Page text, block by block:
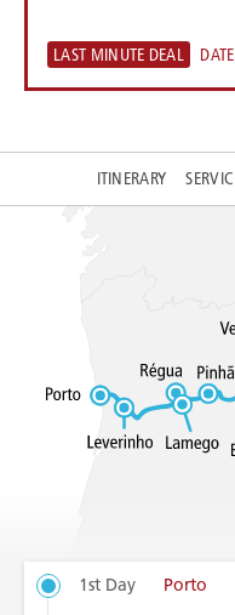
LAST MINUTE DEAL
ITINERARY
1st Day Porto